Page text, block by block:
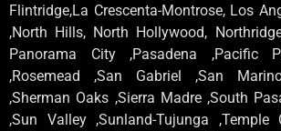
Flintridge,La Crescenta-Montrose, Los
,North Hills, North Hollywood,
Panorama City ,Pasadena ,Pacific
,Rosemead ,San Gabriel ,San
,Sherman Oaks ,Sierra Madre ,South
,Sun Valley ,Sunland-Tujunga